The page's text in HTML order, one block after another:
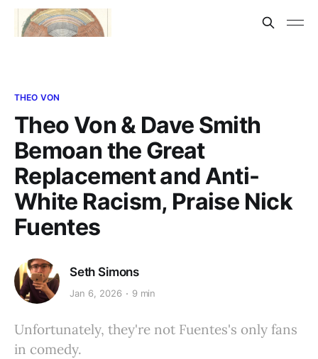
THEO VON
Theo Von & Dave Smith
Bemoan the Great
Replacement and Anti-
White Racism, Praise Nick
Fuentes
Seth Simons
Jan 6, 2026 9 min
Unfortunately, they're not Fuentes's only fans
in comedy.